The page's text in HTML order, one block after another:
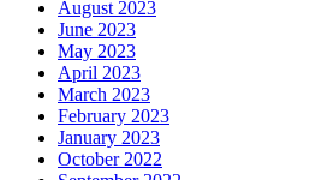
August 2023
June 2023
May 2023
April 2023
March 2023
February 2023
January 2023
October 2022